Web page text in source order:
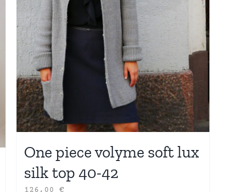
One piece volyme soft lux
silk top 40-42
126,00€